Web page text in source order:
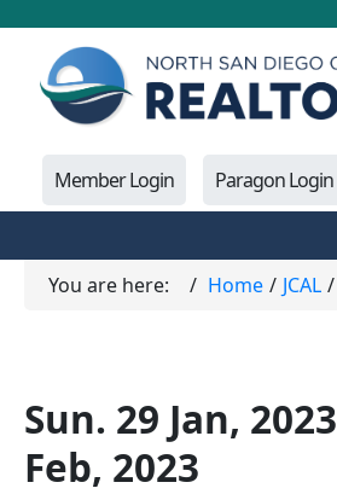
Member Login Paragon Login
You are here: Home JCAL
Sun. 29 Jan,
Feb, 2023